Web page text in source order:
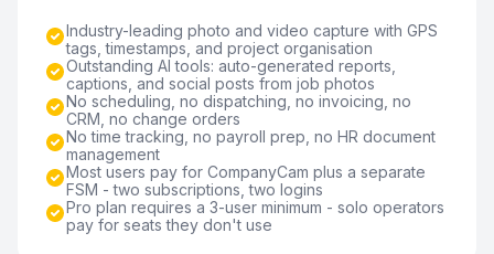
Industry-leading photo and video capture with GPS
tags, timestamps, and project organisation
Outstanding AI tools: auto-generated reports,
captions, and social posts from job photos
No scheduling, no dispatching, no invoicing, no
CRM, no change orders
No time tracking, no payroll prep, no HR document
management
Most users pay for CompanyCam plus a separate
FSM - two subscriptions, two logins
Pro plan requires a 3-user minimum - solo operators
pay for seats they don't use